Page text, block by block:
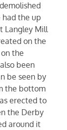
had the up
Langley Mill
on the
the
been
be seen by
the bottom
erected to
the Derby
around it